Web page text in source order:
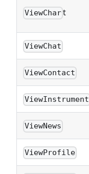
ViewChart
ViewChat
ViewContact
ViewInstrument
ViewNews
ViewProfile